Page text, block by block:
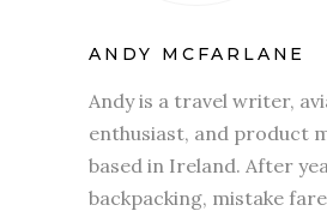
ANDY MCFARLANE
Andy is a travel writer,
enthusiast, and product
based in Ireland. After
backpacking, mistake